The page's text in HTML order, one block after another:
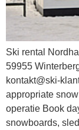
Ski rental
59955
kontakt@ski-
appropriate
operatie Book
snowboards,